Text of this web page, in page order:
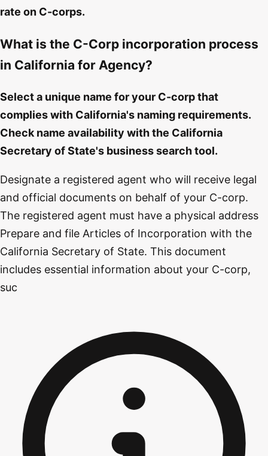
rate on C-corps.
What is the C-Corp incorporation process
in California for Agency?
Select a unique name for your C-corp that
complies with California's naming requirements.
Check name availability with the California
Secretary of State's business search tool.
Designate a registered agent who will receive legal
and official documents on behalf of your C-corp.
The registered agent must have a physical address
Prepare and file Articles of Incorporation with the
California Secretary of State. This document
includes essential information about your C-corp,
suc